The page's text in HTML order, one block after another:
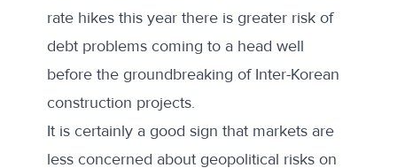
rate hikes this yearthere is greater risk of
debt problems coming to a head well
before the groundbreaking of Inter-Korean
construction projects.
It is certainly a good sign that markets are
less concerned about geopolitical risks on